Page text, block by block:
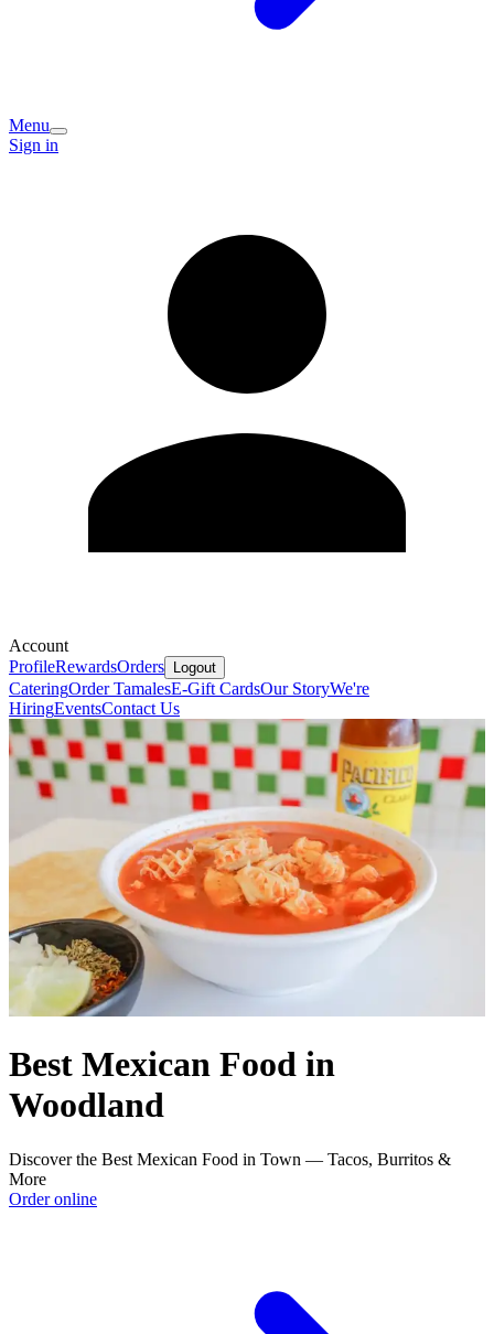
Menu
Sign in
Account
ProfileRewardsOrders Logout
CateringOrder TamalesE-Gift CardsOur StoryWe're
HiringEventsContact Us
Best Mexican Food in
Woodland
Discover the Best Mexican Food in Town — Tacos, Burritos &
More
Order online